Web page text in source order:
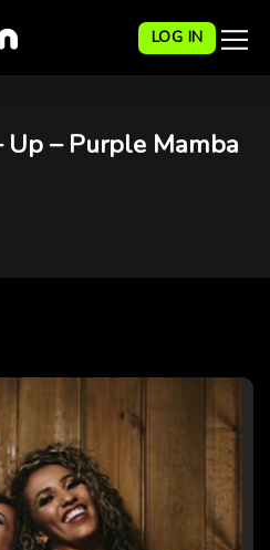
LOG IN
– Purple Mamba